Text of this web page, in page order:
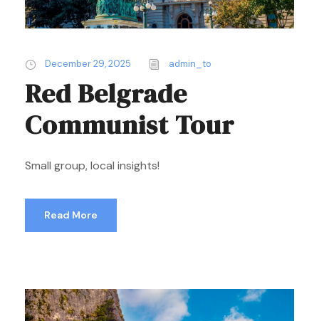
December 29, 2025 admin_to
Red Belgrade
Communist Tour
Small group, local insights!
Read More